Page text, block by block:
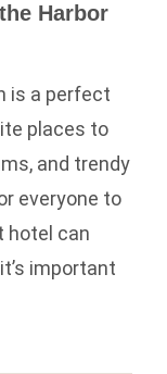
Harbor
is a perfect
places to
and trendy
everyone to
hotel can
important